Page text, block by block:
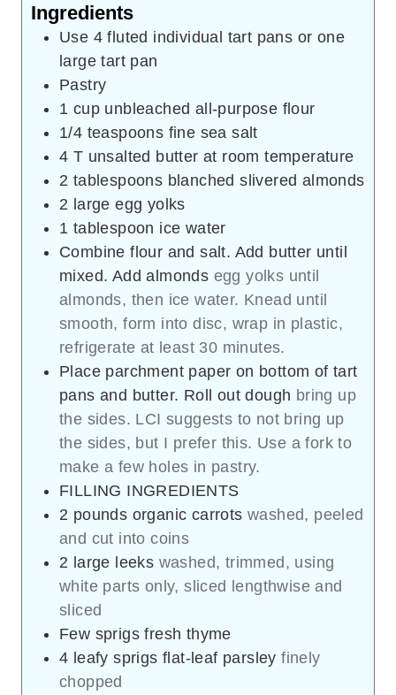
Ingredients
Use 4 fluted individual tart pans or one
large tart pan
Pastry
1 cup unbleached all-purpose flour
1/4 teaspoons fine sea salt
4 T unsalted butter at room temperature
2 tablespoons blanched slivered almonds
2 large egg yolks
1 tablespoon ice water
Combine flour and salt. Add butter until
mixed. Add almonds egg yolks until
almonds, then ice water. Knead until
smooth, form into disc, wrap in plastic,
refrigerate at least 30 minutes.
Place parchment paper on bottom of tart
pans and butter. Roll out dough bring up
the sides. LCI suggests to not bring up
the sides, but I prefer this. Use a fork to
make a few holes in pastry.
FILLING INGREDIENTS
2 pounds organic carrots washed, peeled
and cut into coins
2 large leeks washed, trimmed, using
white parts only, sliced lengthwise and
sliced
Few sprigs fresh thyme
4 leafy sprigs flat-leaf parsley finely
chopped